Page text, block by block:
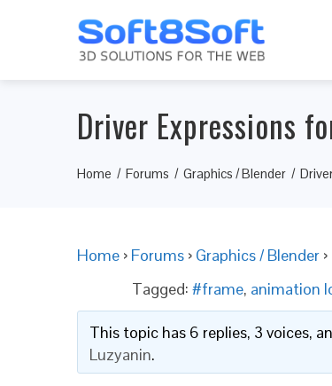
Driver Expressions
Home Forums Graphics / Blender
Home › Forums › Graphics / Blender ›
Tagged: #frame, animation
This topic has 6 replies, 3 voices,
Luzyanin.